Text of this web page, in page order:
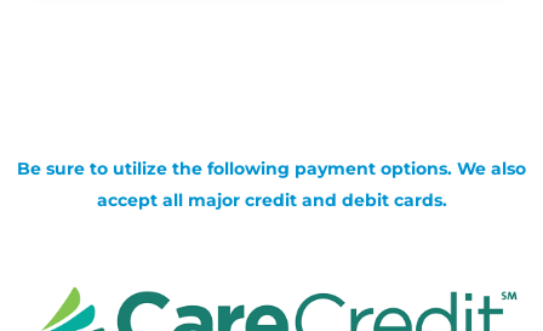
Be sure to utilize the following payment options. We also
accept all major credit and debit cards.